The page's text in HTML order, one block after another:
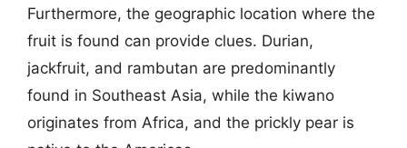
Furthermore, the geographic location where the
fruit is found can provide clues. Durian,
jackfruit, and rambutan are predominantly
found in Southeast Asia, while the kiwano
originates from Africa, and the prickly pear is